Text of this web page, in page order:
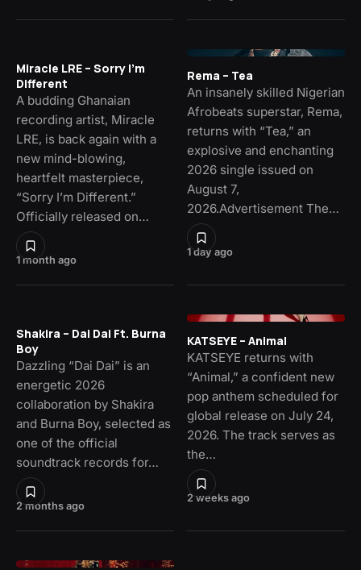
1 month ago
Miracle LRE – Sorry I’m
Different
A budding Ghanaian
recording artist, Miracle
LRE, is back again with a
new mind-blowing,
heartfelt masterpiece,
“Sorry I’m Different.”
Officially released on…
1 day ago
Rema – Tea
An insanely skilled Nigerian
Afrobeats superstar, Rema,
returns with “Tea,” an
explosive and enchanting
2026 single issued on
August 7,
2026.Advertisement The…
2 months ago
Shakira – Dai Dai Ft. Burna
Boy
Dazzling “Dai Dai” is an
energetic 2026
collaboration by Shakira
and Burna Boy, selected as
one of the official
soundtrack records for…
2 weeks ago
KATSEYE – Animal
KATSEYE returns with
“Animal,” a confident new
pop anthem scheduled for
global release on July 24,
2026. The track serves as
the…